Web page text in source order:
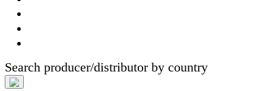
Search producer/distributor by country